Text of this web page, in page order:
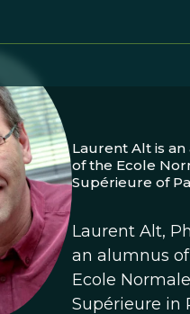
Laurent Alt is
of the Ecole
Supérieure of
Laurent Alt,
an alumnus
Ecole Normale
Supérieure in